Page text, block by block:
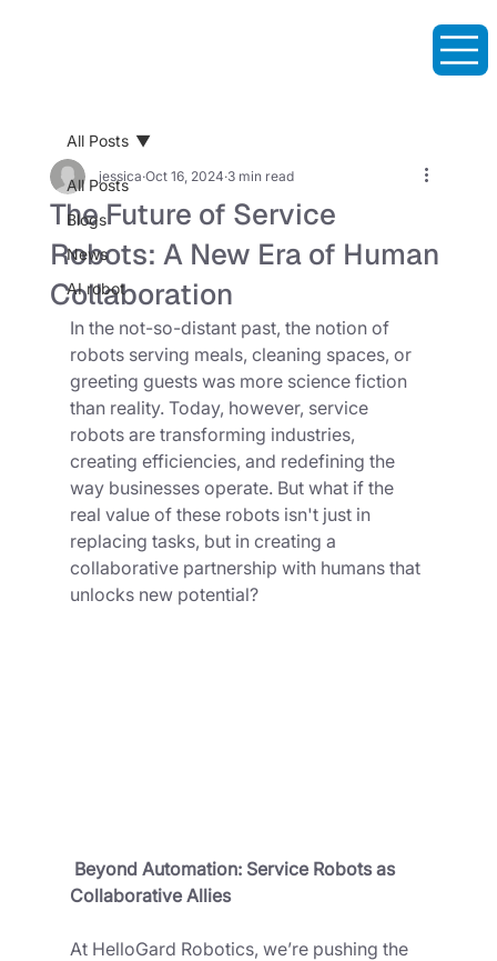
All Posts
Blogs
News
AI robot
All Posts
The Future of Service
Robots: A New Era of Human
Collaboration
jessica Oct 16, 2024 3 min read
In the not-so-distant past, the notion of
robots serving meals, cleaning spaces, or
greeting guests was more science fiction
than reality. Today, however, service
robots are transforming industries,
creating efficiencies, and redefining the
way businesses operate. But what if the
real value of these robots isn't just in
replacing tasks, but in creating a
collaborative partnership with humans that
unlocks new potential?
Collaborative Allies
At HelloGard Robotics, we’re pushing the